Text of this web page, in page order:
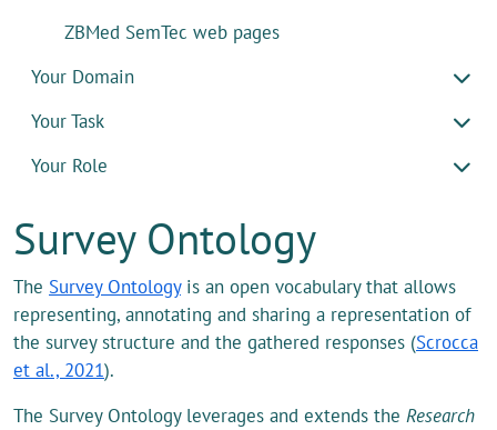
ZBMed SemTec web pages
Your Domain
Your Task
Your Role
Survey Ontology
The Survey Ontologyis an open vocabulary that allows
representing, annotating and sharing a representation of
the survey structure and the gathered responses (Scrocca
et al., 2021).
The Survey Ontology leverages and extends the Research